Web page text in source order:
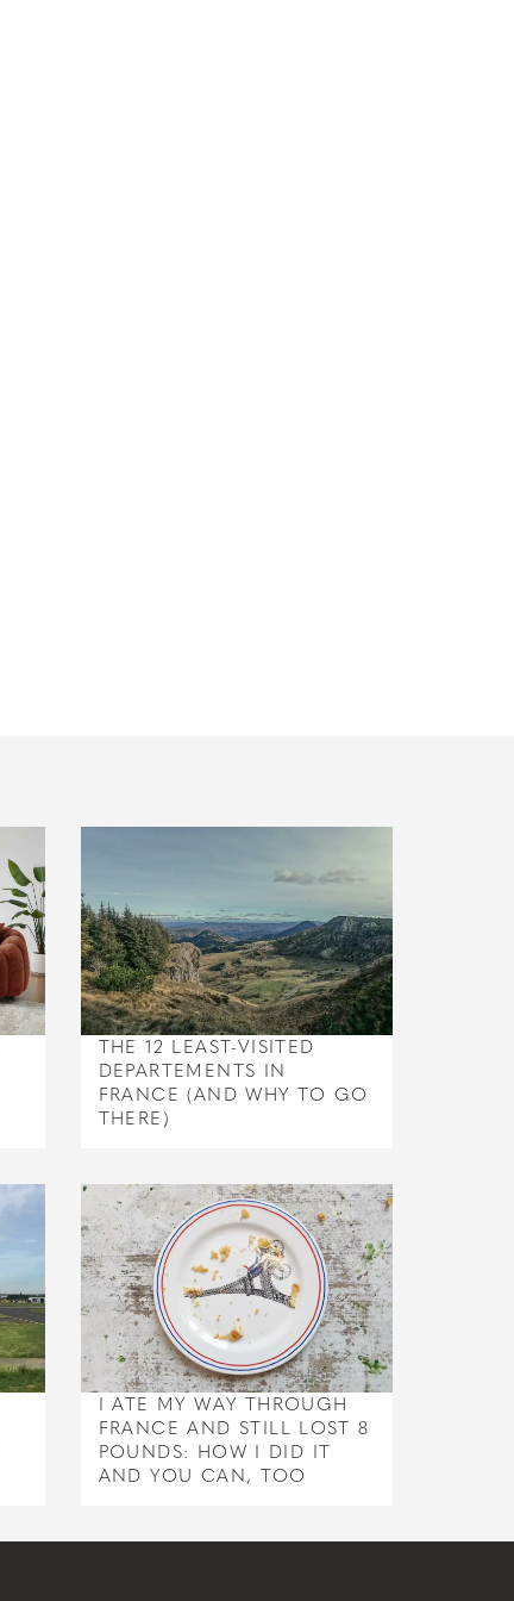
THE 12 LEAST-VISITED
DEPARTEMENTS IN
FRANCE (AND WHY TO GO
THERE)
I ATE MY WAY THROUGH
FRANCE AND STILL LOST 8
POUNDS: HOW I DID IT
AND YOU CAN, TOO